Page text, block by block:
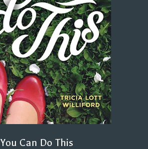
You Can Do This